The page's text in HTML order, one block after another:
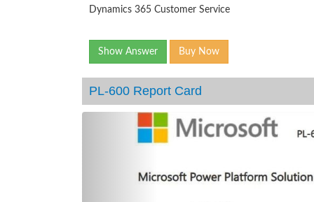
Dynamics 365 Customer Service
Show Answer Buy Now
PL-600 Report Card